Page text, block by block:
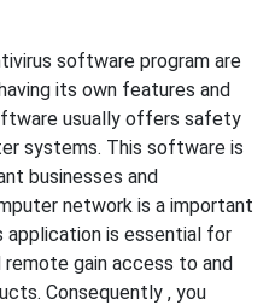
software program are
its own features and
usually offers safety
systems. This software is
businesses and
network is a important
application is essential for
gain access to and
Consequently , you